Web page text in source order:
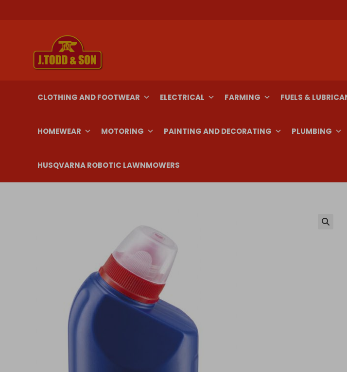
CLOTHING AND FOOTWEAR ELECTRICAL FARMING FUELS &
HOMEWEAR MOTORING PAINTING AND DECORATING PLUMBING
HUSQVARNA ROBOTIC LAWNMOWERS